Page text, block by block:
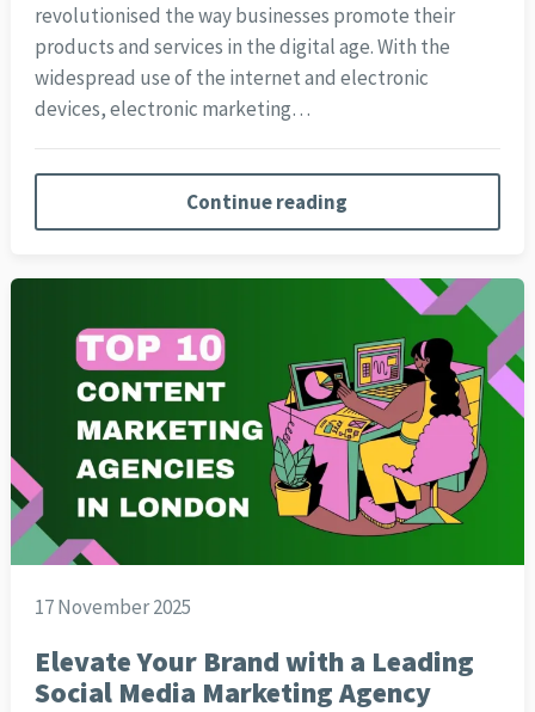
revolutionised the way businesses promote their
products and services in the digital age. With the
widespread use of the internet and electronic
devices, electronic marketing…
Continue reading
17 November 2025
Elevate Your Brand with a Leading
Social Media Marketing Agency